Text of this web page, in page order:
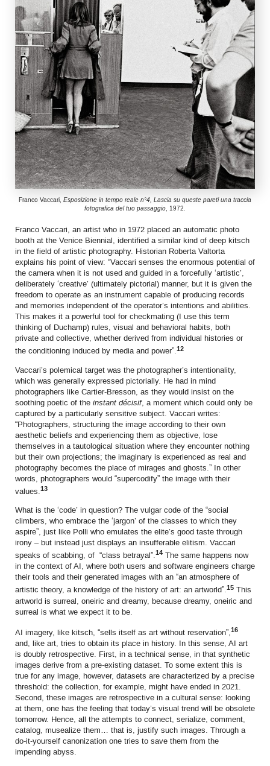
Franco Vaccari, Esposizione in tempo reale n°4, Lascia su queste pareti una traccia
fotografica del tuo passaggio , 1972.
Franco Vaccari, an artist who in 1972 placed an automatic photo
booth at the Venice Biennial, identified a similar kind of deep kitsch
in the field of artistic photography. Historian Roberta Valtorta
explains his point of view: “Vaccari senses the enormous potential of
the camera when it is not used and guided in a forcefully ‘artistic’,
deliberately ‘creative’ (ultimately pictorial) manner, but it is given the
freedom to operate as an instrument capable of producing records
and memories independent of the operator’s intentions and abilities.
This makes it a powerful tool for checkmating (I use this term
thinking of Duchamp) rules, visual and behavioral habits, both
private and collective, whether derived from individual histories or
the conditioning induced by media and power”.12
Vaccari’s polemical target was the photographer’s intentionality,
which was generally expressed pictorially. He had in mind
photographers like Cartier-Bresson, as they would insist on the
soothing poetic of the instant décisif, a moment which could only be
captured by a particularly sensitive subject. Vaccari writes:
“Photographers, structuring the image according to their own
aesthetic beliefs and experiencing them as objective, lose
themselves in a tautological situation where they encounter nothing
but their own projections; the imaginary is experienced as real and
photography becomes the place of mirages and ghosts.” In other
words, photographers would “supercodify” the image with their
values.13
What is the ‘code’ in question? The vulgar code of the “social
climbers, who embrace the ‘jargon’ of the classes to which they
aspire”, just like Polli who emulates the elite’s good taste through
irony – but instead just displays an insufferable elitism. Vaccari
speaks of scabbing, of “class betrayal”.14 The same happens now
in the context of AI, where both users and software engineers charge
their tools and their generated images with an “an atmosphere of
artistic theory, a knowledge of the history of art: an artworld”.15 This
artworld is surreal, oneiric and dreamy, because dreamy, oneiric and
surreal is what we expect it to be.
AI imagery, like kitsch, “sells itself as art without reservation”,16
and, like art, tries to obtain its place in history. In this sense, AI art
is doubly retrospective. First, in a technical sense, in that synthetic
images derive from a pre-existing dataset. To some extent this is
true for any image, however, datasets are characterized by a precise
threshold: the collection, for example, might have ended in 2021.
Second, these images are retrospective in a cultural sense: looking
at them, one has the feeling that today’s visual trend will be obsolete
tomorrow. Hence, all the attempts to connect, serialize, comment,
catalog, musealize them… that is, justify such images. Through a
do-it-yourself canonization one tries to save them from the
impending abyss.